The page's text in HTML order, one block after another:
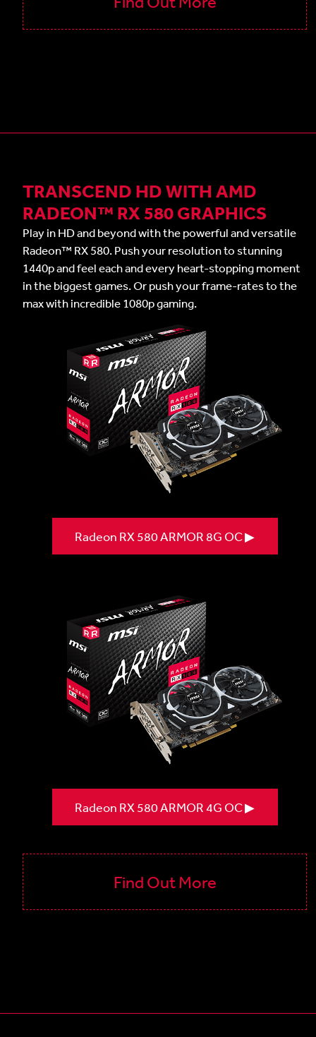
TRANSCEND HD WITH AMD
RADEON™ RX 580 GRAPHICS
Play in HD and beyond with the powerful and versatile
Radeon™ RX 580. Push your resolution to stunning
1440p and feel each and every heart-stopping moment
in the biggest games. Or push your frame-rates to the
max with incredible 1080p gaming.
Radeon RX 580 ARMOR 8G OC ▶
Radeon RX 580 ARMOR 4G OC ▶
Find Out More